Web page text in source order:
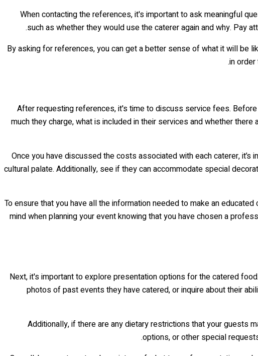
When contacting the references, it's important to ask meaningful
such as whether they would use the caterer again and why. Pay
By asking for references, you can get a better sense of what it will be
in
After requesting references, it's time to discuss service fees.
much they charge, what is included in their services and whether
Once you have discussed the costs associated with each caterer,
cultural palate. Additionally, see if they can accommodate special
To ensure that you have all the information needed to make an
mind when planning your event knowing that you have chosen a
Next, it's important to explore presentation options for the catered
photos of past events they have catered, or inquire about their
Additionally, if there are any dietary restrictions that your guests
options, or other special